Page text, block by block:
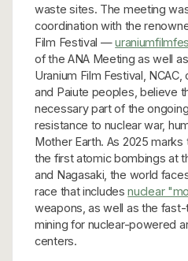
waste sites. The meeting
coordination with the
Film Festival —
of the ANA Meeting as well
Uranium Film Festival,
and Paiute peoples, believe
necessary part of the
resistance to nuclear war,
Mother Earth. As 2025
the first atomic bombings at
and Nagasaki, the world
race that includesnuclear
weapons, as well as the
mining for nuclear-powered
centers.